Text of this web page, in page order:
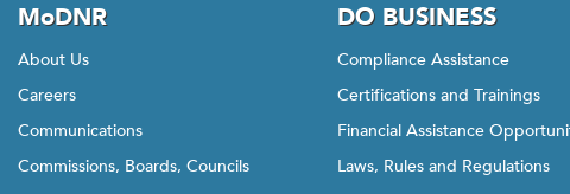
MoDNR
About Us
Careers
Communications
Commissions, Boards, Councils
DO BUSINESS
Compliance Assistance
Certifications and Trainings
Financial Assistance
Laws, Rules and Regulations